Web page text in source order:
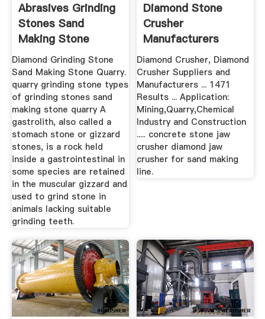
Abrasives Grinding
Stones Sand
Making Stone
Quarry
Diamond Grinding Stone
Sand Making Stone Quarry.
quarry grinding stone types
of grinding stones sand
making stone quarry A
gastrolith, also called a
stomach stone or gizzard
stones, is a rock held
inside a gastrointestinal in
some species are retained
in the muscular gizzard and
used to grind stone in
animals lacking suitable
grinding teeth.
Diamond Stone
Crusher
Manufacturers
Sand Making Stone
Quarry
Diamond Crusher, Diamond
Crusher Suppliers and
Manufacturers ... 1471
Results ... Application:
Mining,Quarry,Chemical
Industry and Construction
..... concrete stone jaw
crusher diamond jaw
crusher for sand making
line.